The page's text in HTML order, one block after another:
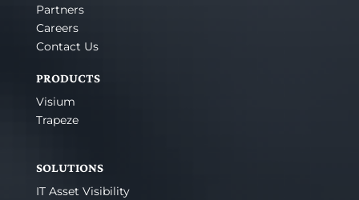
Partners
Careers
Contact Us
PRODUCTS
Visium
Trapeze
SOLUTIONS
IT Asset Visibility